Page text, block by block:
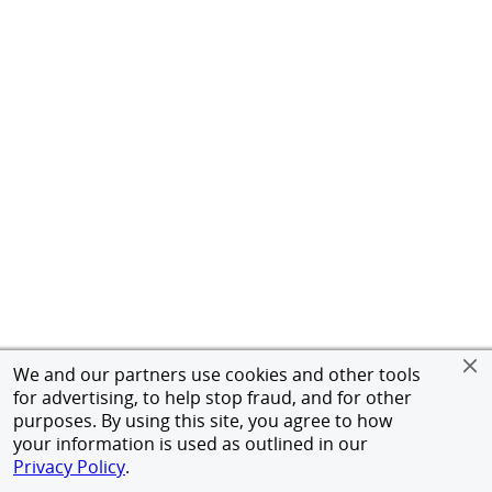
We and our partners use cookies and other tools
for advertising, to help stop fraud, and for other
purposes. By using this site, you agree to how
your information is used as outlined in our
Privacy Policy.